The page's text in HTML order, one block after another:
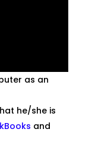
as an
he/she is
and